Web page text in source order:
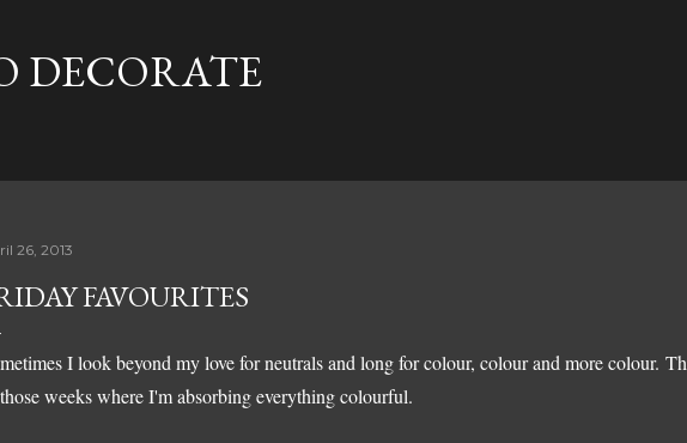
DECORATE
26, 2013
FAVOURITES
I look beyond my love for neutrals and long for colour, colour and more colour.
weeks where I'm absorbing everything colourful.